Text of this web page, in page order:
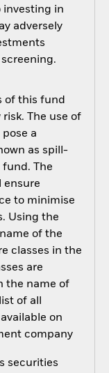
investing in
adversely
of this fund
The use of
a
as spill-
fund. The
ensure
to minimise
Using the
of the
classes in the
are
the name of
of all
on
company
securities